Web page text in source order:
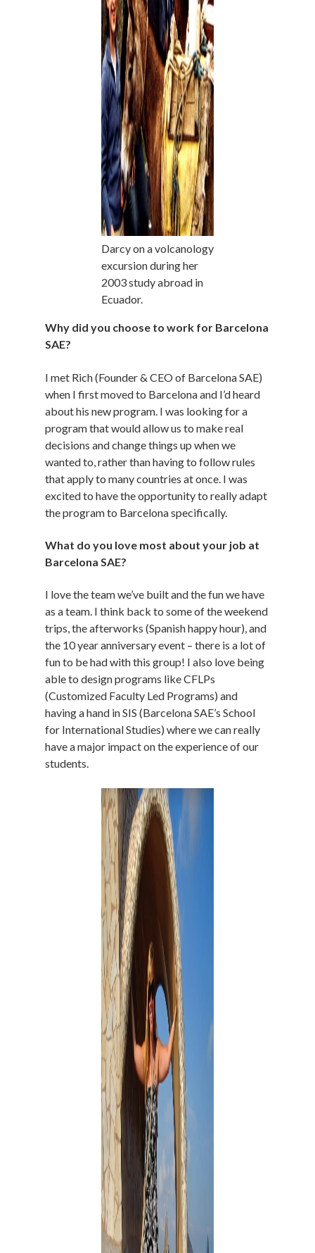
Darcy on a volcanology
excursion during her
2003 study abroad in
Ecuador.
Why did you choose to work for Barcelona
SAE?
I met Rich (Founder & CEO of Barcelona SAE)
when I first moved to Barcelona and I’d heard
about his new program. I was looking for a
program that would allow us to make real
decisions and change things up when we
wanted to, rather than having to follow rules
that apply to many countries at once. I was
excited to have the opportunity to really adapt
the program to Barcelona specifically.
What do you love most about your job at
Barcelona SAE?
I love the team we’ve built and the fun we have
as a team. I think back to some of the weekend
trips, the afterworks (Spanish happy hour), and
the 10 year anniversary event – there is a lot of
fun to be had with this group! I also love being
able to design programs like CFLPs
(Customized Faculty Led Programs) and
having a hand in SIS (Barcelona SAE’s School
for International Studies) where we can really
have a major impact on the experience of our
students.